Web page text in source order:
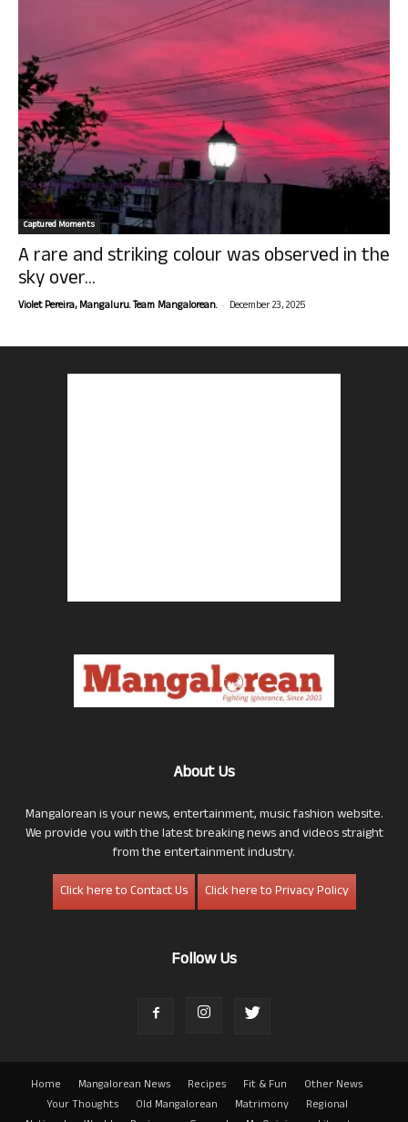
Captured Moments
A rare and striking colour was observed in the
sky over...
Violet Pereira, Mangaluru. Team Mangalorean. - December 23, 2025
About Us
Mangalorean is your news, entertainment, music fashion website.
We provide you with the latest breaking news and videos straight
from the entertainment industry.
Click here to Contact Us
Click here to Privacy Policy
Follow Us
Home Mangalorean News Recipes Fit & Fun
Other News
Your Thoughts
Old Mangalorean Matrimony
Regional